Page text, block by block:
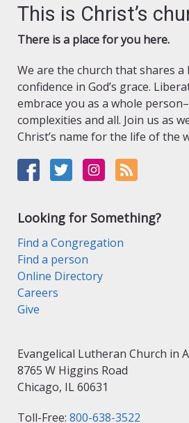
This is Christ’s
There is a place for you here.
We are the church that shares
confidence in God’s grace.
embrace you as a whole
complexities and all. Join us as
Christ’s name for the life of the
Looking for Something?
Find a Congregation
Find a person
Online Directory
Careers
Give
Evangelical Lutheran Church in
8765 W Higgins Road
Chicago, IL 60631
Toll-Free: 800-638-3522